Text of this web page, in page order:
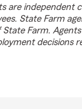
are independent
State Farm
Farm.
decisions